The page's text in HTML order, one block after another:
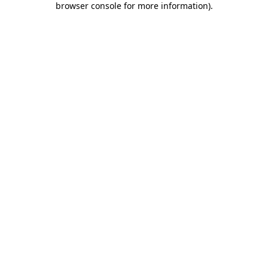
browser console for more information).